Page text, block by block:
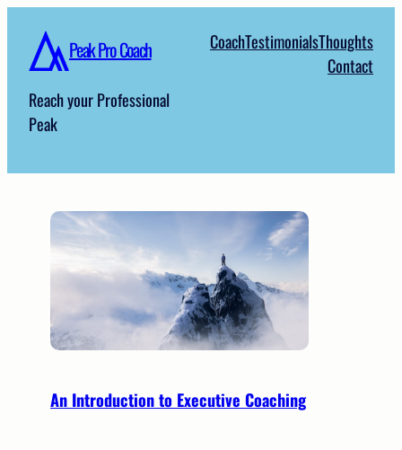
content
Peak Pro Coach
Reach your Professional
Peak
CoachTestimonialsThoughts
Contact
An Introduction to Executive Coaching